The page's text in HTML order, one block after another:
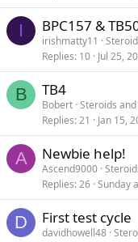
I BPC157 &
irishmatty11
Replies 10 Jul 25,
B TB4
Bobert Steroids
Replies 21 Jan 15,
A Newbie help!
Ascend9000
Replies 26 Sunday
D First test cycle
davidhowell48